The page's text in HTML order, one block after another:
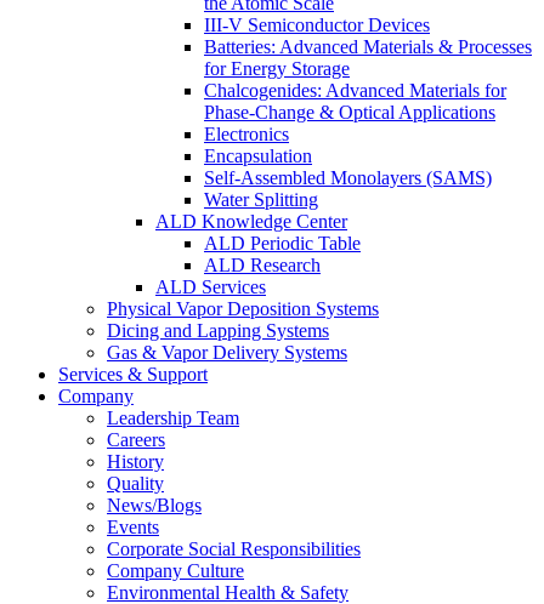
III-V Semiconductor Devices
Batteries: Advanced Materials & Processes
for Energy Storage
Chalcogenides: Advanced Materials for
Phase-Change & Optical Applications
Electronics
Encapsulation
Self-Assembled Monolayers (SAMS)
Water Splitting
ALD Knowledge Center
ALD Periodic Table
ALD Research
ALD Services
Physical Vapor Deposition Systems
Dicing and Lapping Systems
Gas & Vapor Delivery Systems
Services & Support
Company
Leadership Team
Careers
History
Quality
News/Blogs
Events
Corporate Social Responsibilities
Company Culture
Environmental Health & Safety